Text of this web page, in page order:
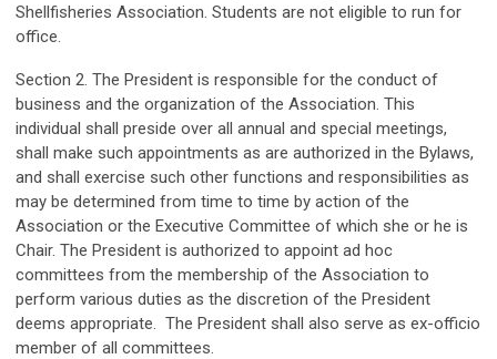
Shellfisheries Association. Students are not eligible to run for
office.
Section 2. The President is responsible for the conduct of
business and the organization of the Association. This
individual shall preside over all annual and special meetings,
shall make such appointments as are authorized in the Bylaws,
and shall exercise such other functions and responsibilities as
may be determined from time to time by action of the
Association or the Executive Committee of which she or he is
Chair. The President is authorized to appoint ad hoc
committees from the membership of the Association to
perform various duties as the discretion of the President
deems appropriate. The President shall also serve as ex-officio
member of all committees.